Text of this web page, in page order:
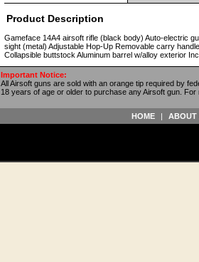
Product Description
Gameface 14A4 airsoft rifle (black body) Auto-electric
sight (metal) Adjustable Hop-Up Removable carry
Collapsible buttstock Aluminum barrel w/alloy exterior
Important Notice:
All Airsoft guns are sold with an orange tip required by
18 years of age or older to purchase any Airsoft gun.
HOME | ABOUT